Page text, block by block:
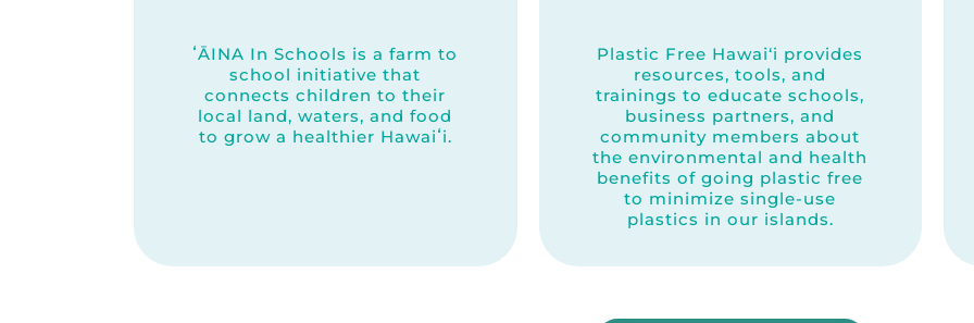
ʻĀINA In Schools is a farm to
school initiative that
connects children to their
local land, waters, and food
to grow a healthier Hawaiʻi.
Plastic Free Hawai‘i provides
resources, tools, and
trainings to educate schools,
business partners, and
community members about
the environmental and health
benefits of going plastic free
to minimize single-use
plastics in our islands.